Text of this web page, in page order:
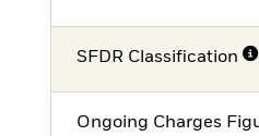
SFDR Classification
Ongoing Charges